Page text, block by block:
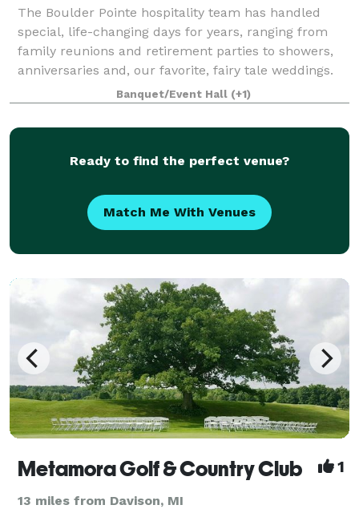
The Boulder Pointe hospitality team has handled
special, life-changing days for years, ranging from
family reunions and retirement parties to showers,
anniversaries and, our favorite, fairy tale weddings.
Our team is the most skilled in the
Banquet/Event Hall (+1)
Ready to find the perfect venue?
Match Me With Venues
Metamora Golf & Country Club 1
13 miles from Davison, MI